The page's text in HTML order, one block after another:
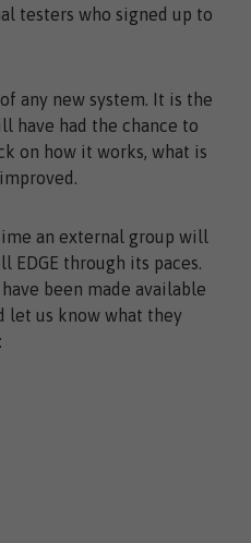
testers who signed up to
any new system. It is the
have had the chance to
on how it works, what is
an external group will
EDGE through its paces.
been made available
let us know what they